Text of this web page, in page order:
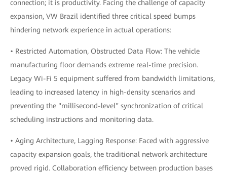
connection; it is productivity. Facing the challenge of capacity
expansion, VW Brazil identified three critical speed bumps
hindering network experience in actual operations:
• Restricted Automation, Obstructed Data Flow: The vehicle
manufacturing floor demands extreme real-time precision.
Legacy Wi-Fi 5 equipment suffered from bandwidth limitations,
leading to increased latency in high-density scenarios and
preventing the "millisecond-level" synchronization of critical
scheduling instructions and monitoring data.
• Aging Architecture, Lagging Response: Faced with aggressive
capacity expansion goals, the traditional network architecture
proved rigid. Collaboration efficiency between production bases